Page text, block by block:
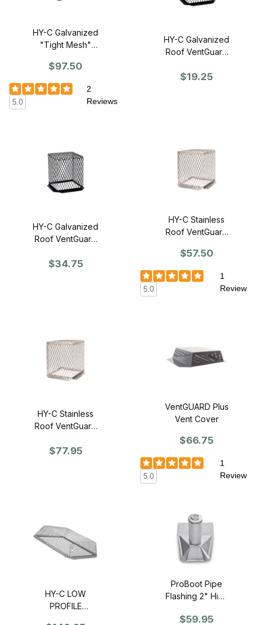
HY-C Galvanized
"Tight Mesh"
30" x 30" x 11"H
- Single
$97.50
5.0
2
Reviews
HY-C Galvanized
Roof VentGuard
Single
$19.25
HY-C Galvanized
Roof VentGuard
Single
$34.75
HY-C Stainless
Roof VentGuard
Single
$57.50
5.0
1
Review
HY-C Stainless
Roof VentGuard
single
$77.95
VentGUARD Plus
Vent Cover
$66.75
5.0
1
Review
HY-C LOW
PROFILE
ProBoot Pipe
Flashing 2" High
2 Pack
$59.95